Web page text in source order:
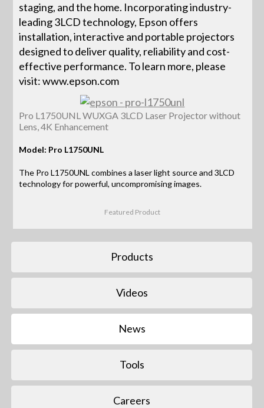
staging, and the home. Incorporating industry-
leading 3LCD technology, Epson offers
installation, interactive and portable projectors
designed to deliver quality, reliability and cost-
effective performance. To learn more, please
visit: www.epson.com
Pro L1750UNL WUXGA 3LCD Laser Projector without
Lens, 4K Enhancement
Model: Pro L1750UNL
The Pro L1750UNL combines a laser light source and 3LCD
technology for powerful, uncompromising images.
Featured Product
Products
Videos
News
Tools
Careers